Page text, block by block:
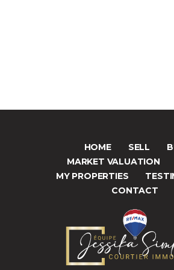
HOME SELL
MARKET VALUATION
MY PROPERTIES
CONTACT